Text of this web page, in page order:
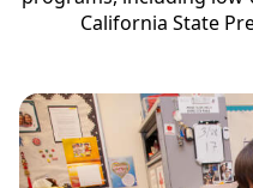
California State